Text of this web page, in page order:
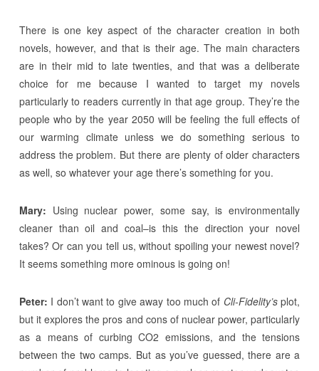
There is one key aspect of the character creation in both
novels, however, and that is their age. The main characters
are in their mid to late twenties, and that was a deliberate
choice for me because I wanted to target my novels
particularly to readers currently in that age group. They’re the
people who by the year 2050 will be feeling the full effects of
our warming climate unless we do something serious to
address the problem. But there are plenty of older characters
as well, so whatever your age there’s something for you.
Mary: Using nuclear power, some say, is environmentally
cleaner than oil and coal–is this the direction your novel
takes? Or can you tell us, without spoiling your newest novel?
It seems something more ominous is going on!
Peter: I don’t want to give away too much of Cli-Fidelity’splot,
but it explores the pros and cons of nuclear power, particularly
as a means of curbing CO2 emissions, and the tensions
between the two camps. But as you’ve guessed, there are a